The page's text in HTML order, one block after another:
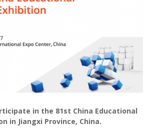
in the 81st China Educational
in Jiangxi Province, China.